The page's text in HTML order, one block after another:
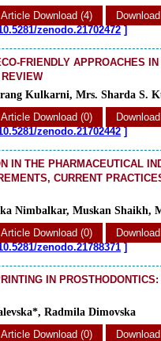
Article Download (4)
zenodo.21702472 ]
FRIENDLY APPROACHES
REVIEW
Kulkarni, Mrs. Sharda S.
Article Download (0)
zenodo.21702442 ]
IN THE PHARMACEUTICAL
CURRENT
Nimbalkar, Muskan Shaikh,
Article Download (0)
zenodo.21788371 ]
IN
Radmila Dimovska
Article Download (0)